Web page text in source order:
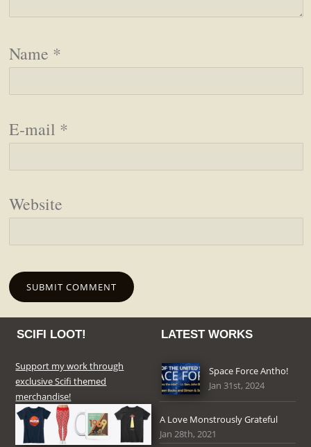
Name *
E-mail *
Website
SCIFI LOOT!
Support my work through
exclusive Scifi themed
merchandise!
LATEST WORKS
Space Force Antho!
Jan 31st, 2024
A Love Monstrously Grateful
Jan 28th, 2021